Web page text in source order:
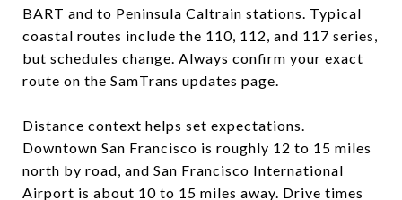
BART and to Peninsula Caltrain stations. Typical
coastal routes include the 110, 112, and 117 series,
but schedules change. Always confirm your exact
route on the SamTrans updates page.
Distance context helps set expectations.
Downtown San Francisco is roughly 12 to 15 miles
north by road, and San Francisco International
Airport is about 10 to 15 miles away. Drive times